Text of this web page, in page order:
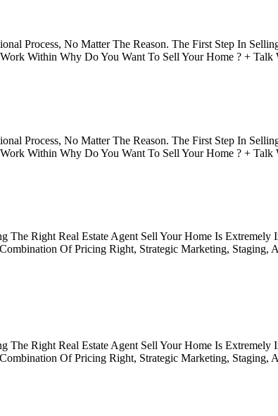
Process, No Matter The Reason. The First Step In
Within Why Do You Want To Sell Your Home ? +
Process, No Matter The Reason. The First Step In
Within Why Do You Want To Sell Your Home ? +
The Right Real Estate Agent Sell Your Home Is
Of Pricing Right, Strategic Marketing,
The Right Real Estate Agent Sell Your Home Is
Of Pricing Right, Strategic Marketing,